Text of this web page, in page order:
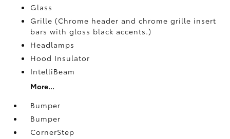
Glass
Grille (Chrome header and chrome grille insert
bars with gloss black accents.)
Headlamps
Hood Insulator
IntelliBeam
More...
Bumper
Bumper
CornerStep